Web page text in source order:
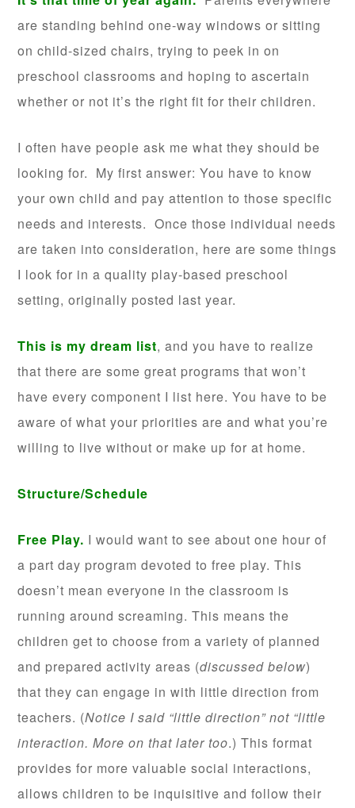
are standing behind one-way windows or sitting
on child-sized chairs, trying to peek in on
preschool classrooms and hoping to ascertain
whether or not it’s the right fit for their children.
I often have people ask me what they should be
looking for. My first answer: You have to know
your own child and pay attention to those specific
needs and interests. Once those individual needs
are taken into consideration, here are some things
I look for in a quality play-based preschool
setting, originally posted last year.
This is my dream list, and you have to realize
that there are some great programs that won’t
have every component I list here. You have to be
aware of what your priorities are and what you’re
willing to live without or make up for at home.
Structure/Schedule
Free Play. I would want to see about one hour of
a part day program devoted to free play. This
doesn’t mean everyone in the classroom is
running around screaming. This means the
children get to choose from a variety of planned
and prepared activity areas (discussed below)
that they can engage in with little direction from
teachers. (Notice I said “little direction” not “little
interaction. More on that later too.) This format
provides for more valuable social interactions,
allows children to be inquisitive and follow their